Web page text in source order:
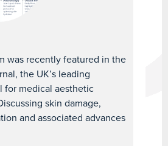
was recently featured in the
the UK’s leading
for medical aesthetic
skin damage,
and associated advances